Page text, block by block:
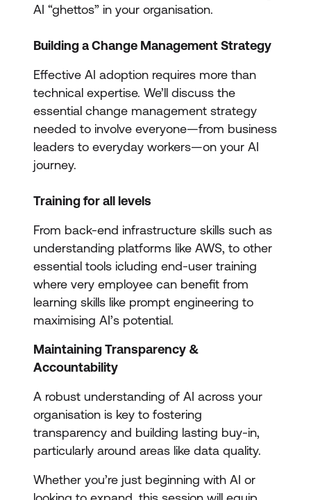
AI “ghettos” in your organisation.
Building a Change Management Strategy
Effective AI adoption requires more than
technical expertise. We’ll discuss the
essential change management strategy
needed to involve everyone—from business
leaders to everyday workers—on your AI
journey.
Training for all levels
From back-end infrastructure skills such as
understanding platforms like AWS, to other
essential tools icluding end-user training
where very employee can benefit from
learning skills like prompt engineering to
maximising AI’s potential.
Maintaining Transparency &
Accountability
A robust understanding of AI across your
organisation is key to fostering
transparency and building lasting buy-in,
particularly around areas like data quality.
Whether you’re just beginning with AI or